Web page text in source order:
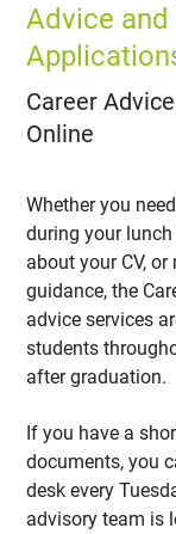
Advice
Career
Online
Whether you
during your
about your CV,
guidance, the
advice services
students
after graduation.
If you have a
documents, you
desk every
advisory team is